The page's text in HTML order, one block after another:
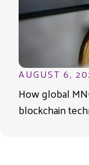
AUGUST 6,
How global
blockchain